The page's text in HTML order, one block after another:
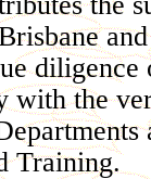
diligence
with the
Training.